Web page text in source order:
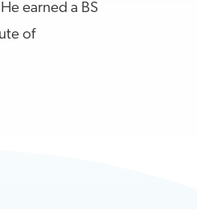
earned a BS
of